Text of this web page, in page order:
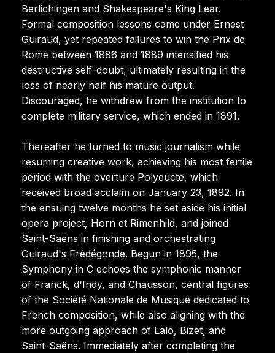
Berlichingen and Shakespeare's King Lear.
Formal composition lessons came under Ernest
Guiraud, yet repeated failures to win the Prix de
Rome between 1886 and 1889 intensified his
destructive self-doubt, ultimately resulting in the
loss of nearly half his mature output.
Discouraged, he withdrew from the institution to
complete military service, which ended in 1891.
Thereafter he turned to music journalism while
resuming creative work, achieving his most fertile
period with the overture Polyeucte, which
received broad acclaim on January 23, 1892. In
the ensuing twelve months he set aside his initial
opera project, Horn et Rimenhild, and joined
Saint-Saëns in finishing and orchestrating
Guiraud's Frédégonde. Begun in 1895, the
Symphony in C echoes the symphonic manner
of Franck, d'Indy, and Chausson, central figures
of the Société Nationale de Musique dedicated to
French composition, while also aligning with the
more outgoing approach of Lalo, Bizet, and
Saint-Saëns. Immediately after completing the